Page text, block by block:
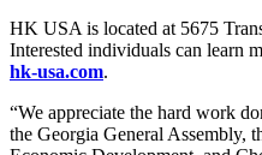
HK USA is located at 5675
Interested individuals can learn
hk-usa.com.
“We appreciate the hard work
the Georgia General Assembly,